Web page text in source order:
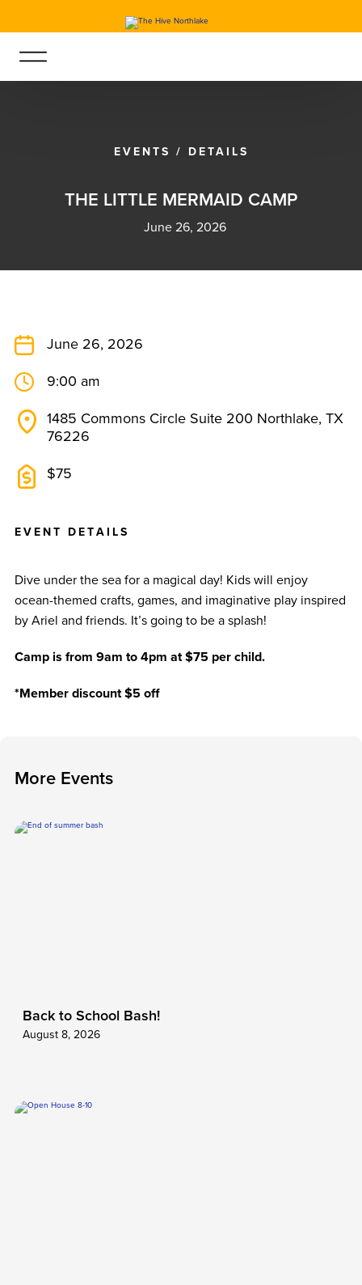
EVENTS / DETAILS
THE LITTLE MERMAID CAMP
June 26, 2026
June 26, 2026
9:00 am
1485 Commons Circle Suite 200 Northlake, TX
76226
$75
EV E NT D ETA I LS
Dive under the sea for a magical day! Kids will enjoy
ocean-themed crafts, games, and imaginative play inspired
by Ariel and friends. It’s going to be a splash!
Camp is from 9am to 4pm at $75 per child.
*Member discount $5 off
More Events
Back to School Bash!
August 8, 2026